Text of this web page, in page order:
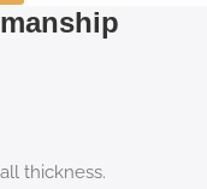
thickness.